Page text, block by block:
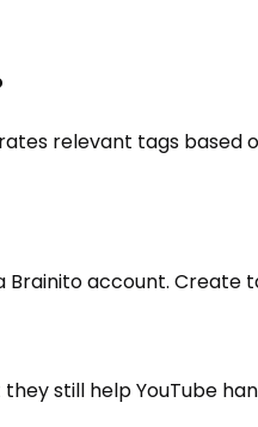
relevant tags
account.
still help YouTube